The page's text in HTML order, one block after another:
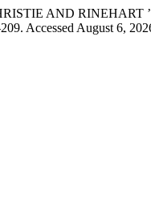
AND RINEHART
Accessed August 6,